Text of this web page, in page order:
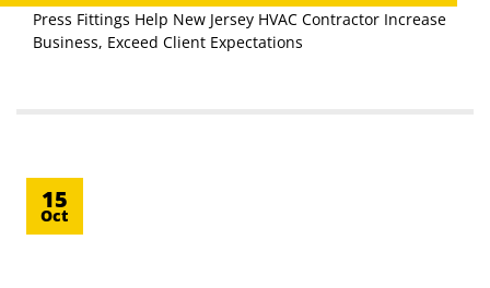
Press Fittings Help New Jersey HVAC Contractor Increase
Business, Exceed Client Expectations
15
Oct